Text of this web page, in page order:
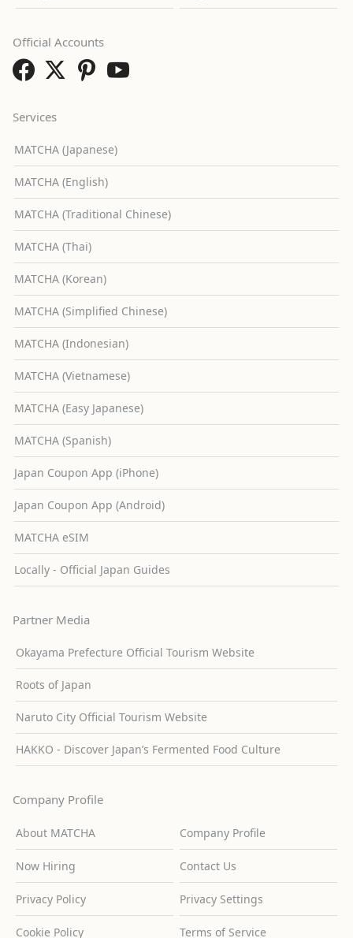
Services
MATCHA (Japanese)
MATCHA (English)
MATCHA (Traditional Chinese)
MATCHA (Thai)
MATCHA (Korean)
MATCHA (Simplified Chinese)
MATCHA (Indonesian)
MATCHA (Vietnamese)
MATCHA (Easy Japanese)
MATCHA (Spanish)
Japan Coupon App (iPhone)
Japan Coupon App (Android)
MATCHA eSIM
Locally - Official Japan Guides
Partner Media
Okayama Prefecture Official Tourism Website
Roots of Japan
Naruto City Official Tourism Website
HAKKO - Discover Japan’s Fermented Food Culture
Company Profile
About MATCHA Company Profile
Now Hiring Contact Us
Privacy Policy Privacy Settings
Cookie Policy Terms of Service
Official Accounts